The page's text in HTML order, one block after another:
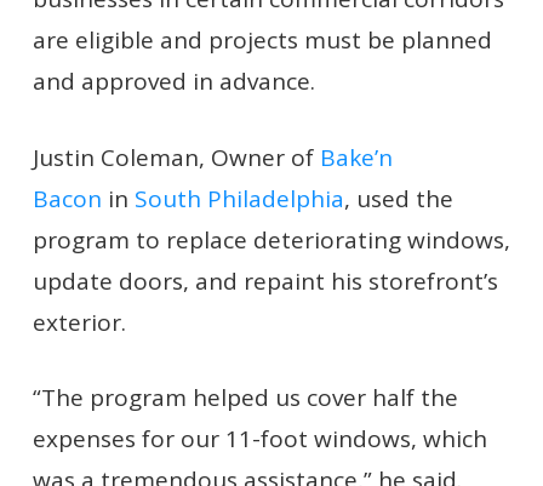
are eligible and projects must be planned
and approved in advance.
Justin Coleman, Owner of Bake’n
Bacon in South Philadelphia, used the
program to replace deteriorating windows,
update doors, and repaint his storefront’s
exterior.
“The program helped us cover half the
expenses for our 11-foot windows, which